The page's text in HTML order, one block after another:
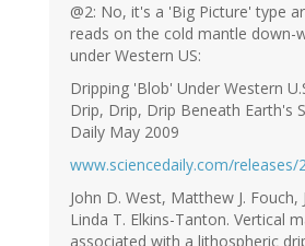
@2: No, it's a 'Big Picture' type
reads on the cold mantle down-
under Western US:
Dripping 'Blob' Under Western
Drip, Drip, Drip Beneath Earth's
Daily May 2009
www.sciencedaily.com/
John D. West, Matthew J. Fouch,
Linda T. Elkins-Tanton. Vertical
associated with a lithospheric